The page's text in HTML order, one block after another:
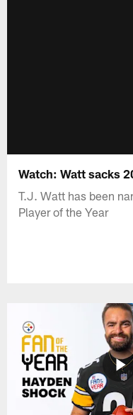
Watch: Watt sacks
T.J. Watt has been
Player of the Year